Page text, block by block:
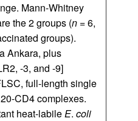
Mann-Whitney
the 2 groups (n = 6,
groups).
Ankara, plus
-3, and -9]
full-length single
CD4 complexes.
heat-labileE. coli